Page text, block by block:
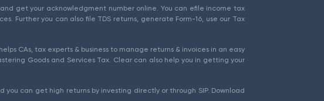
get your acknowledgment number online. You can efile income tax
Further you can also file TDS returns, generate Form-16, use our Tax
CAs, tax experts & business to manage returns & invoices in an easy
Goods and Services Tax. Clear can also help you in getting your
can get high returns by investing directly or through SIP. Download